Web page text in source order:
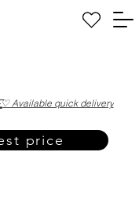
Available quick delivery
price